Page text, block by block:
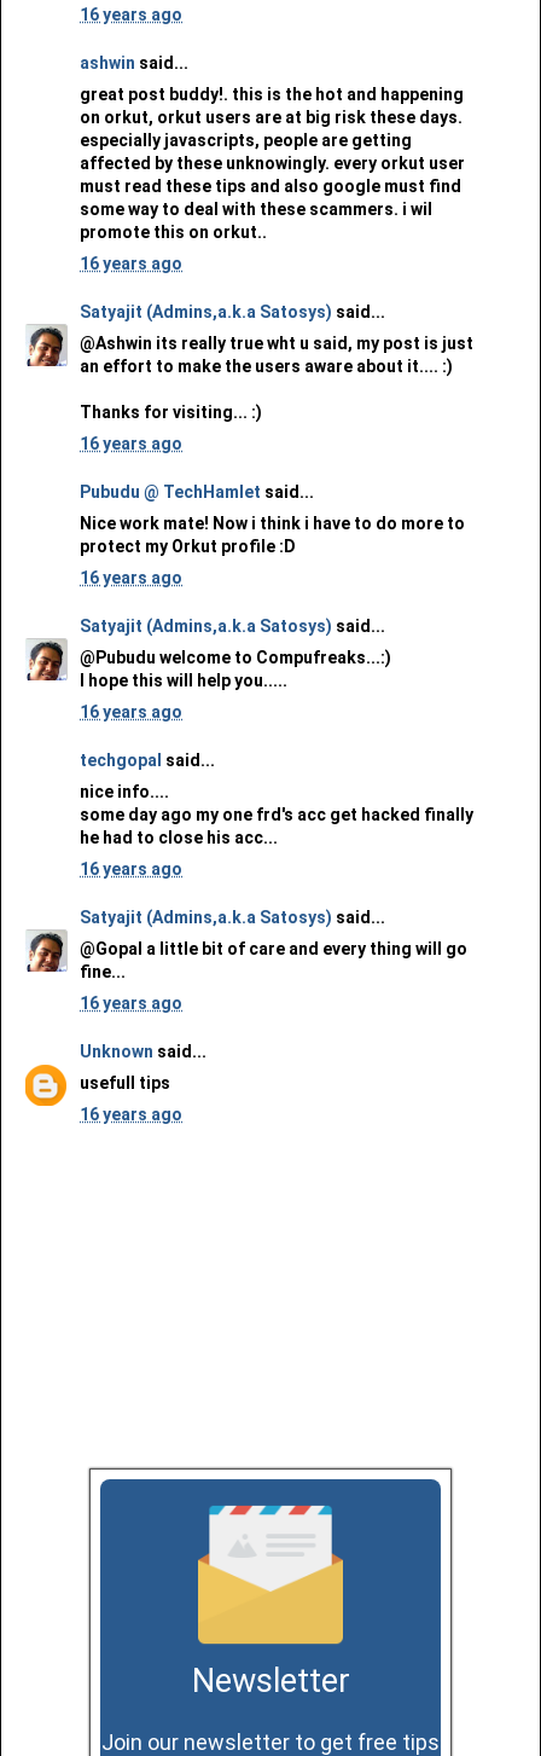
16 years ago
ashwin said...
great post buddy!. this is the hot and happening
on orkut, orkut users are at big risk these days.
especially javascripts, people are getting
affected by these unknowingly. every orkut user
must read these tips and also google must find
some way to deal with these scammers. i wil
promote this on orkut..
16 years ago
Satyajit (Admins,a.k.a Satosys) said...
@Ashwin its really true wht u said, my post is just
an effort to make the users aware about it.... :)
Thanks for visiting... :)
16 years ago
Pubudu @ TechHamlet said...
Nice work mate! Now i think i have to do more to
protect my Orkut profile :D
16 years ago
Satyajit (Admins,a.k.a Satosys) said...
@Pubudu welcome to Compufreaks...:)
I hope this will help you.....
16 years ago
techgopal said...
nice info....
some day ago my one frd's acc get hacked finally
he had to close his acc...
16 years ago
Satyajit (Admins,a.k.a Satosys) said...
@Gopal a little bit of care and every thing will go
fine...
16 years ago
Unknown said...
usefull tips
16 years ago
Newsletter
Join our newsletter to get free tips